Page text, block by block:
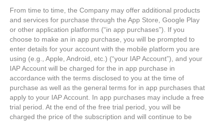
From time to time, the Company may offer additional products
and services for purchase through the App Store, Google Play
or other application platforms (“in app purchases”). If you
choose to make an in app purchase, you will be prompted to
enter details for your account with the mobile platform you are
using (e.g., Apple, Android, etc.) (“your IAP Account”), and your
IAP Account will be charged for the in app purchase in
accordance with the terms disclosed to you at the time of
purchase as well as the general terms for in app purchases that
apply to your IAP Account. In app purchases may include a free
trial period. At the end of the free trial period, you will be
charged the price of the subscription and will continue to be